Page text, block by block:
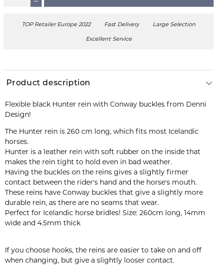
TOP Retailer Europe 2022 Fast Delivery Large Selection
Excellent Service
Product description
Flexible black Hunter rein with Conway buckles from Denni
Design!
The Hunter rein is 260 cm long, which fits most Icelandic
horses.
Hunter is a leather rein with soft rubber on the inside that
makes the rein tight to hold even in bad weather.
Having the buckles on the reins gives a slightly firmer
contact between the rider's hand and the horse's mouth.
These reins have Conway buckles that give a slightly more
durable rein, as there are no seams that wear.
Perfect for Icelandic horse bridles! Size: 260cm long, 14mm
wide and 4.5mm thick
If you choose hooks, the reins are easier to take on and off
when changing, but give a slightly looser contact.